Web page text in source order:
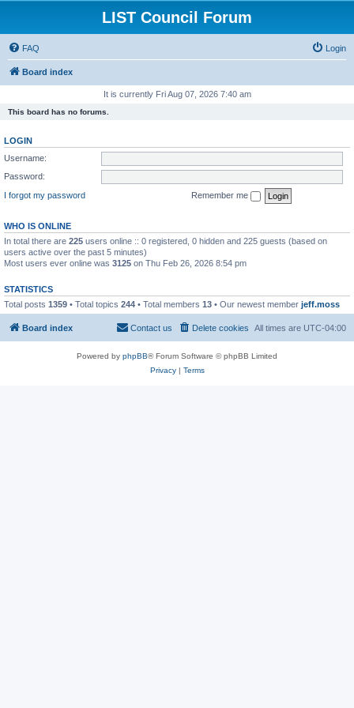
LIST Council Forum
FAQ Login
Board index
It is currently Fri Aug 07, 2026 7:40 am
This board has no forums.
LOGIN
Username:
Password:
I forgot my password
Remember me
WHO IS ONLINE
In total there are 225 users online :: 0 registered, 0 hidden and 225 guests (based on
users active over the past 5 minutes)
Most users ever online was 3125 on Thu Feb 26, 2026 8:54 pm
STATISTICS
Total posts 1359 • Total topics 244 • Total members 13 • Our newest member jeff.moss
Board index All times are UTC-04:00
Delete cookies
Contact us
Powered by phpBB® Forum Software © phpBB Limited
Privacy| Terms